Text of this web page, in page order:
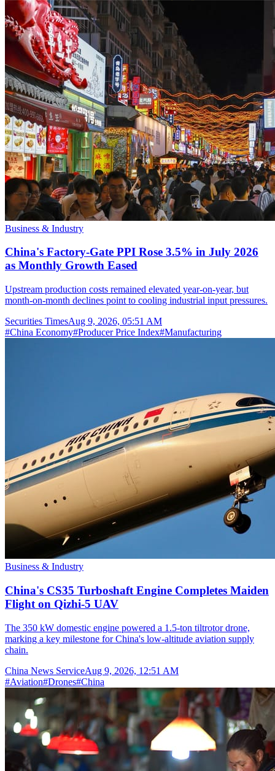
Business & Industry
China's Factory-Gate PPI Rose 3.5% in July 2026
as Monthly Growth Eased
Upstream production costs remained elevated year-on-year, but
month-on-month declines point to cooling industrial input pressures.
Securities TimesAug 9, 2026, 05:51 AM
#China Economy#Producer Price Index#Manufacturing
Business & Industry
China's CS35 Turboshaft Engine Completes Maiden
Flight on Qizhi-5 UAV
The 350 kW domestic engine powered a 1.5-ton tiltrotor drone,
marking a key milestone for China's low-altitude aviation supply
chain.
China News ServiceAug 9, 2026, 12:51 AM
#Aviation#Drones#China